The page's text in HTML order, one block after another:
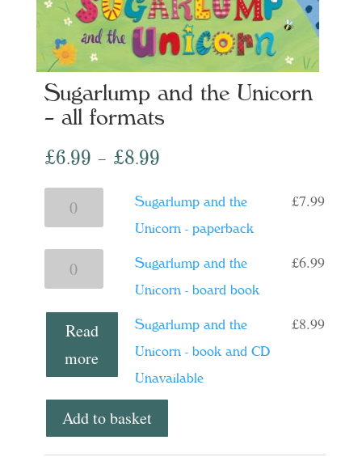
Sugarlump and the Unicorn
– all formats
£6.99 – £8.99Price
£6.99
through
£8.99
Sugarlump
and
the
Unicorn
paperback
quantity
Sugarlump and the
Unicorn - paperback
£7.99
Sugarlump
and
the
Unicorn
book
Sugarlump and the
Unicorn - board book
£6.99
Read
more
Sugarlump and the
Unicorn - book and CD
Unavailable
£8.99
Add to basket